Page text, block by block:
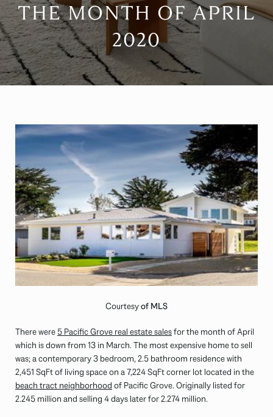
THE MONTH OF APRIL
2020
Courtesyof MLS
There were 5 Pacific Grove real estate salesfor the month of April
which is down from 13 in March. The most expensive home to sell
was; a contemporary 3 bedroom, 2.5 bathroom residence with
2,451 SqFt of living space on a 7,224 SqFt corner lot located in the
beach tract neighborhood of Pacific Grove. Originally listed for
2.245 million and selling 4 days later for 2.274 million.